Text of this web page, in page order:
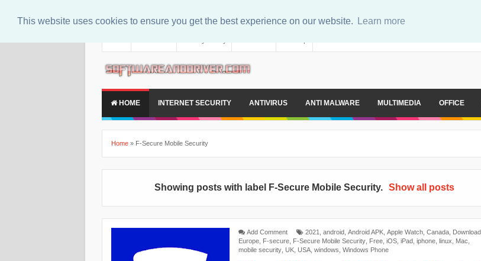
This website uses cookies to ensure you get the best experience on our website. Learn more
HOME INTERNET SECURITY ANTIVIRUS ANTI MALWARE MULTIMEDIA OFFICE
Home » F-Secure Mobile Security
Showing posts with label F-Secure Mobile Security. Show all posts
Add Comment 2021 android Android APK Apple Watch Canada Download
Europe
F-secure F-Secure Mobile Security Free iOS iPad iphone linux Mac
mobile security UK USA windows Windows Phone